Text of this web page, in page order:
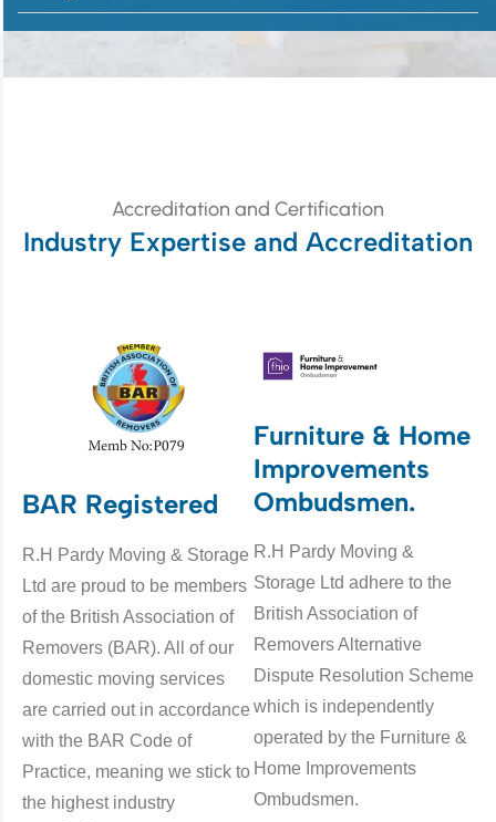
Accreditation and Certification
Industry Expertise and Accreditation
BAR Registered
R.H Pardy Moving & Storage
Ltd are proud to be members
of the British Association of
Removers (BAR). All of our
domestic moving services
are carried out in accordance
with the BAR Code of
Practice, meaning we stick to
the highest industry
Furniture & Home
Improvements
Ombudsmen.
R.H Pardy Moving &
Storage Ltd adhere to the
British Association of
Removers Alternative
Dispute Resolution Scheme
which is independently
operated by the Furniture &
Home Improvements
Ombudsmen.